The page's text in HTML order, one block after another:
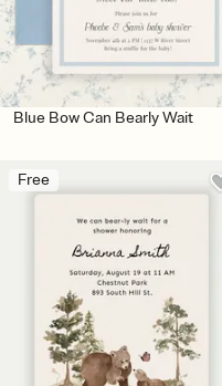
Blue Bow Can Bearly Wait
Free